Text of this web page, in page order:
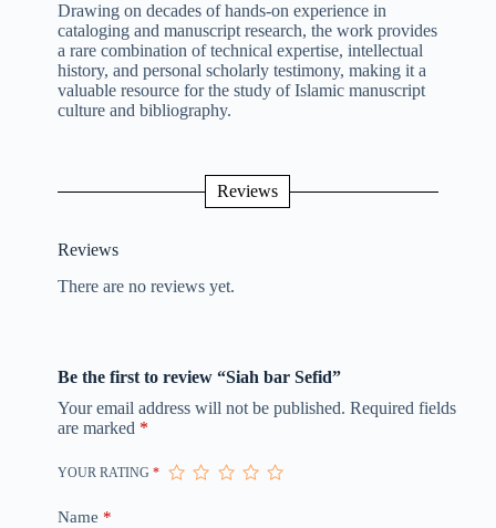
Drawing on decades of hands-on experience in
cataloging and manuscript research, the work provides
a rare combination of technical expertise, intellectual
history, and personal scholarly testimony, making it a
valuable resource for the study of Islamic manuscript
culture and bibliography.
Reviews
Reviews
There are no reviews yet.
Be the first to review “Siah bar Sefid”
Your email address will not be published. Required fields
are marked *
YOUR RATING *
Name *